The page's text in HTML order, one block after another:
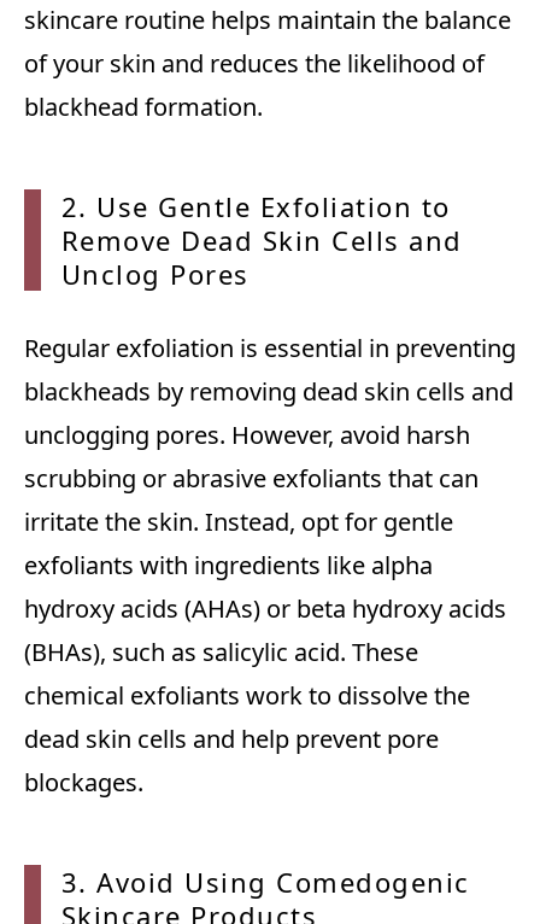
skincare routine helps maintain the balance
of your skin and reduces the likelihood of
blackhead formation.
2. Use Gentle Exfoliation to
Remove Dead Skin Cells and
Unclog Pores
Regular exfoliation is essential in preventing
blackheads by removing dead skin cells and
unclogging pores. However, avoid harsh
scrubbing or abrasive exfoliants that can
irritate the skin. Instead, opt for gentle
exfoliants with ingredients like alpha
hydroxy acids (AHAs) or beta hydroxy acids
(BHAs), such as salicylic acid. These
chemical exfoliants work to dissolve the
dead skin cells and help prevent pore
blockages.
3. Avoid Using Comedogenic
Skincare Products